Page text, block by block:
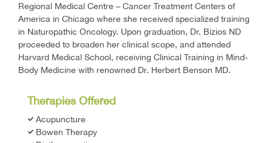
Regional Medical Centre – Cancer Treatment Centers of
America in Chicago where she received specialized training
in Naturopathic Oncology. Upon graduation, Dr. Bizios ND
proceeded to broaden her clinical scope, and attended
Harvard Medical School, receiving Clinical Training in Mind-
Body Medicine with renowned Dr. Herbert Benson MD.
Therapies Offered
Acupuncture
Bowen Therapy